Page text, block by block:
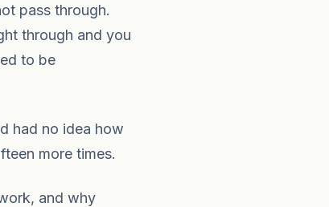
pass through.
through and you
to be
had no idea how
more times.
and why